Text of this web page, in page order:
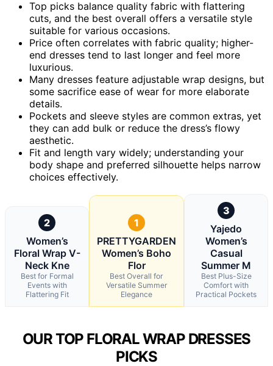
Top picks balance quality fabric with flattering
cuts, and the best overall offers a versatile style
suitable for various occasions.
Price often correlates with fabric quality; higher-
end dresses tend to last longer and feel more
luxurious.
Many dresses feature adjustable wrap designs, but
some sacrifice ease of wear for more elaborate
details.
Pockets and sleeve styles are common extras, yet
they can add bulk or reduce the dress’s flowy
aesthetic.
Fit and length vary widely; understanding your
body shape and preferred silhouette helps narrow
choices effectively.
2
Women’s
Floral Wrap V-
Neck Kne
Best for Formal
Events with
Flattering Fit
1
PRETTYGARDEN
Women’s Boho
Flor
Best Overall for
Versatile Summer
Elegance
3
Yajedo
Women’s
Casual
Summer M
Best Plus-Size
Comfort with
Practical Pockets
OUR TOP FLORAL WRAP DRESSES
PICKS